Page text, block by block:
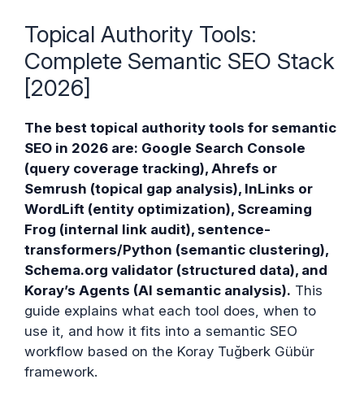
Topical Authority Tools:
Complete Semantic SEO Stack
[2026]
The best topical authority tools for semantic
SEO in 2026 are: Google Search Console
(query coverage tracking), Ahrefs or
Semrush (topical gap analysis), InLinks or
WordLift (entity optimization), Screaming
Frog (internal link audit), sentence-
transformers/Python (semantic clustering),
Schema.org validator (structured data), and
Koray’s Agents (AI semantic analysis). This
guide explains what each tool does, when to
use it, and how it fits into a semantic SEO
workflow based on the Koray Tuğberk Gübür
framework.